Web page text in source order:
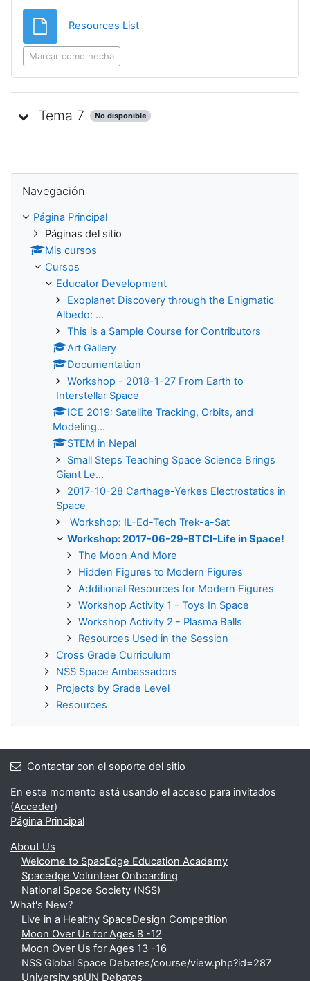
Resources ListArchivo
Marcar como hecha
Tema 7 No disponible
Navegación
Página Principal
Páginas del sitio
Mis cursos
Cursos
Educator Development
Exoplanet Discovery through the Enigmatic
Albedo: ...
This is a Sample Course for Contributors
Art Gallery
Documentation
Workshop - 2018-1-27 From Earth to
Interstellar Space
ICE 2019: Satellite Tracking, Orbits, and
Modeling...
STEM in Nepal
Small Steps Teaching Space Science Brings
Giant Le...
2017-10-28 Carthage-Yerkes Electrostatics in
Space
Workshop: IL-Ed-Tech Trek-a-Sat
Workshop: 2017-06-29-BTCI-Life in Space!
The Moon And More
Hidden Figures to Modern Figures
Additional Resources for Modern Figures
Workshop Activity 1 - Toys In Space
Workshop Activity 2 - Plasma Balls
Resources Used in the Session
Cross Grade Curriculum
NSS Space Ambassadors
Projects by Grade Level
Resources
Contactar con el soporte del sitio
En este momento está usando el acceso para invitados
(Acceder)
Página Principal
About Us
Welcome to SpacEdge Education Academy
Spacedge Volunteer Onboarding
National Space Society (NSS)
What's New?
Live in a Healthy SpaceDesign Competition
Moon Over Us for Ages 8 -12
Moon Over Us for Ages 13 -16
NSS Global Space Debates/course/view.php?id=287
University spUN Debates